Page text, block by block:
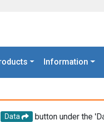
Information
Data
button under the